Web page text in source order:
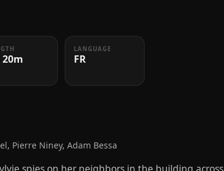
LANGUAGE
FR
Pierre Niney, Adam Bessa